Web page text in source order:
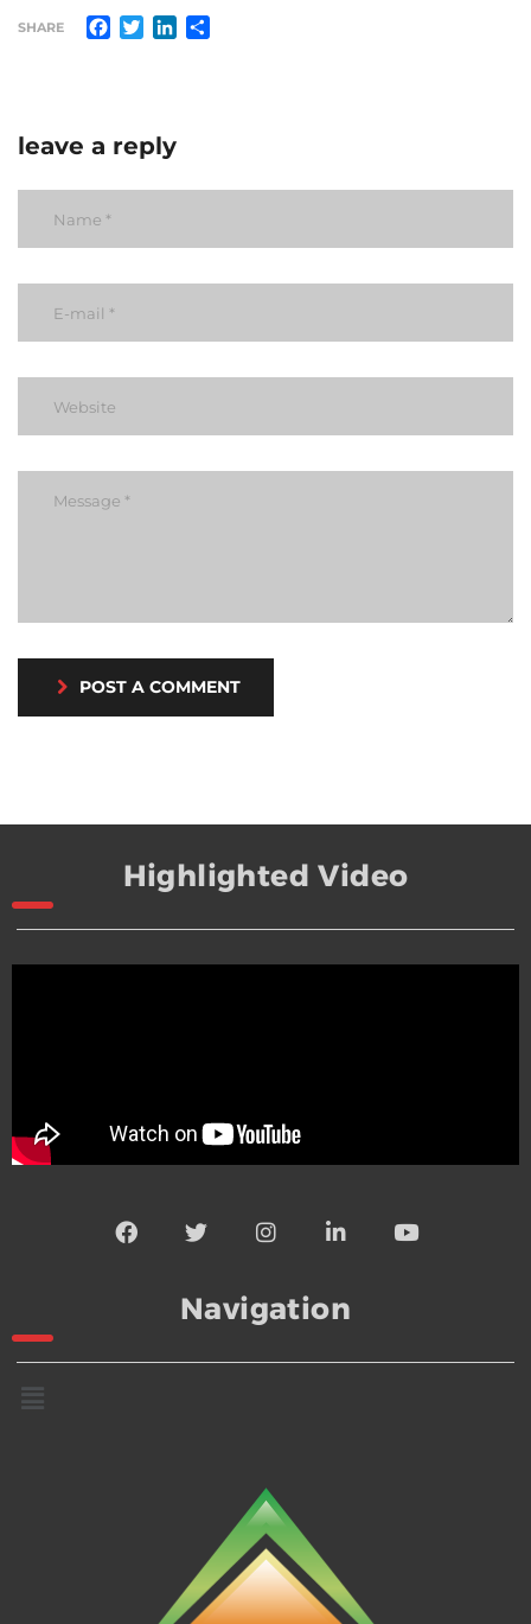
SHARE Facebook
TwitterLinkedIn
leave a reply
POST A COMMENT
Highlighted Video
Navigation